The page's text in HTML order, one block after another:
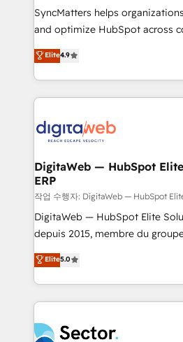
focus on growing B2B
such as manufacturing, SaaS,
partner, we know how
That's why we have developed
technology and people with
strive for optimal customer
SyncMatters helps
and optimize HubSpot across
From CRM data migrations to
and portal consolidations, we
data across every system. Core Solutions: -
HubSpot CRM Data Migration
Synchronization - HubSpot
to HubSpot migrations -
ERP integrations - Multi-system
synchronization - Fixing
integrations Trusted by RevOps teams to manage
complex, high-risk CRM
Elite4.9
DigitaWeb — HubSpot
ERP
작업 수행자: DigitaWeb — HubSpot
DigitaWeb — HubSpot Elite
depuis 2015, membre du groupe
aidons les ETI et PME B2B à
Ventes et Service sur HubSpot
Architecture : alignement des
prévisible, croissance mesurable. 🔌
Dynamics..), VOIP (Aircall,
Elite5.0